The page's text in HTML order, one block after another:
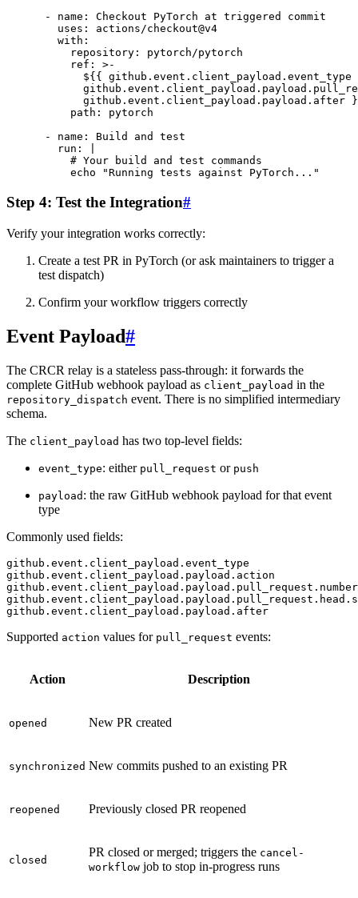
-
name :
Checkout PyTorch at triggered commit
uses :
actions/checkout@v4
with :
repository :
pytorch/pytorch
ref :
>-
${{
github.event.client_payload.payload.after
path :
pytorch
-
name :
Build and test
run :
# Your build and test commands
echo "Running tests against PyTorch..."
Step 4: Test the Integration#
Verify your integration works correctly:
Create a test PR in PyTorch (or ask maintainers to trigger a
test dispatch)
Confirm your workflow triggers correctly
Event Payload#
The CRCR relay is a stateless pass-through: it forwards the
complete GitHub webhook payload as client_payload in the
repository_dispatch event. There is no simplified intermediary
schema.
The client_payload has two top-level fields:
event_type: either pull_request or push
payload : the raw GitHub webhook payload for that event
type
Commonly used fields:
github.event.client_payload.event_type
github.event.client_payload.payload.action
github.event.client_payload.payload.pull_request.number
github.event.client_payload.payload.after
Supported action values for pull_request events:
Action Description
opened New PR created
synchronized New commits pushed to an existing PR
reopened Previously closed PR reopened
closed
PR closed or merged; triggers the cancel-
workflow job to stop in-progress runs